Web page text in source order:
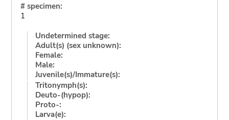
# specimen:
1
Undetermined stage:
Adult(s) (sex unknown):
Female:
Male:
Juvenile(s)/Immature(s):
Tritonymph(s):
Deuto-(hypop):
Proto-:
Larva(e):